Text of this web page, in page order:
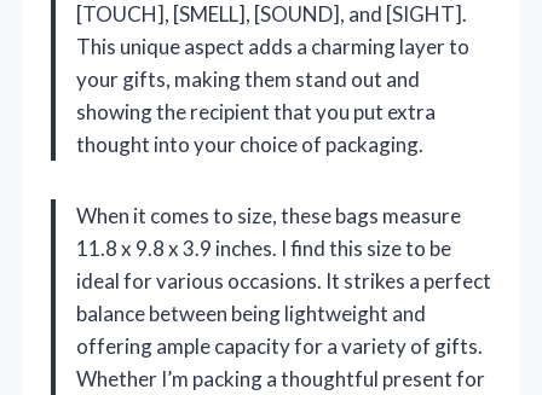
[TOUCH], [SMELL], [SOUND], and [SIGHT].
This unique aspect adds a charming layer to
your gifts, making them stand out and
showing the recipient that you put extra
thought into your choice of packaging.
When it comes to size, these bags measure
11.8 x 9.8 x 3.9 inches. I find this size to be
ideal for various occasions. It strikes a perfect
balance between being lightweight and
offering ample capacity for a variety of gifts.
Whether I’m packing a thoughtful present for